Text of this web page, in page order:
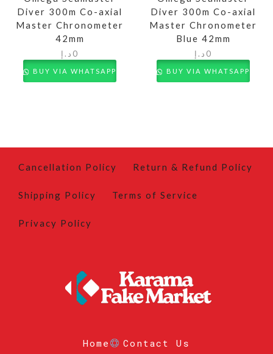
Diver 300m Co-axial
Master Chronometer
42mm
0 د.إ
BUY VIA WHATSAPP
Diver 300m Co-axial
Master Chronometer
Blue 42mm
0 د.إ
BUY VIA WHATSAPP
Cancellation Policy Return & Refund Policy
Shipping Policy Terms of Service
Privacy Policy
Home Contact Us